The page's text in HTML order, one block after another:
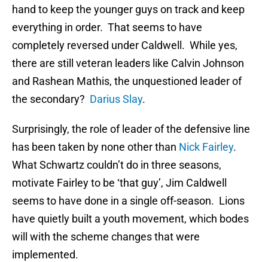
hand to keep the younger guys on track and keep
everything in order. That seems to have
completely reversed under Caldwell. While yes,
there are still veteran leaders like Calvin Johnson
and Rashean Mathis, the unquestioned leader of
the secondary? Darius Slay.
Surprisingly, the role of leader of the defensive line
has been taken by none other than Nick Fairley.
What Schwartz couldn’t do in three seasons,
motivate Fairley to be ‘that guy’, Jim Caldwell
seems to have done in a single off-season. Lions
have quietly built a youth movement, which bodes
will with the scheme changes that were
implemented.